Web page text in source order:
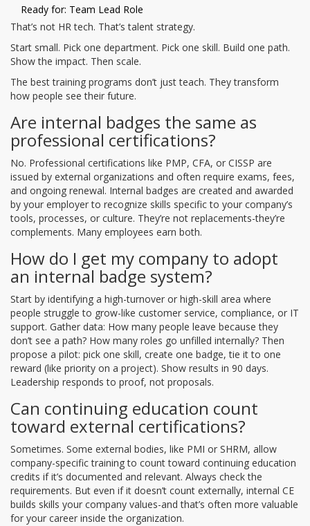
Ready for: Team Lead Role
That’s not HR tech. That’s talent strategy.
Start small. Pick one department. Pick one skill. Build one path.
Show the impact. Then scale.
The best training programs don’t just teach. They transform
how people see their future.
Are internal badges the same as
professional certifications?
No. Professional certifications like PMP, CFA, or CISSP are
issued by external organizations and often require exams, fees,
and ongoing renewal. Internal badges are created and awarded
by your employer to recognize skills specific to your company’s
tools, processes, or culture. They’re not replacements-they’re
complements. Many employees earn both.
How do I get my company to adopt
an internal badge system?
Start by identifying a high-turnover or high-skill area where
people struggle to grow-like customer service, compliance, or IT
support. Gather data: How many people leave because they
don’t see a path? How many roles go unfilled internally? Then
propose a pilot: pick one skill, create one badge, tie it to one
reward (like priority on a project). Show results in 90 days.
Leadership responds to proof, not proposals.
Can continuing education count
toward external certifications?
Sometimes. Some external bodies, like PMI or SHRM, allow
company-specific training to count toward continuing education
credits if it’s documented and relevant. Always check the
requirements. But even if it doesn’t count externally, internal CE
builds skills your company values-and that’s often more valuable
for your career inside the organization.